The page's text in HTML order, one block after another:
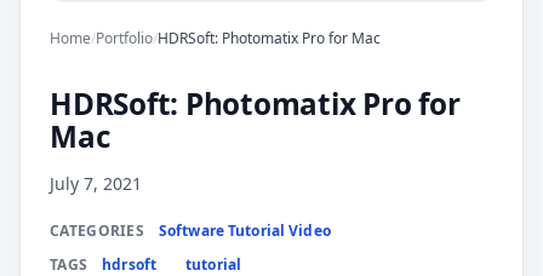
Home/Portfolio/HDRSoft: Photomatix Pro for Mac
HDRSoft: Photomatix Pro for
Mac
July 7, 2021
CATEGORIES
Software Tutorial Video
TAGS
hdrsoft tutorial